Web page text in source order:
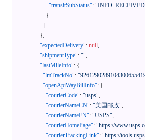
"transitSubStatus":
}
]
},
"expectedDelivery": null,
"shipmentType": "",
"lastMileInfo": {
"lmTrackNo":
"openApiWayBillInfo": {
"courierCode": "usps",
"courierNameCN": "美国邮政",
"courierNameEN": "USPS",
"courierHomePage": "https://
"courierTrackingLink": "https://